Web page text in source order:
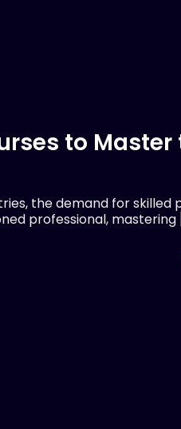
to Master
the demand for skilled
professional, mastering